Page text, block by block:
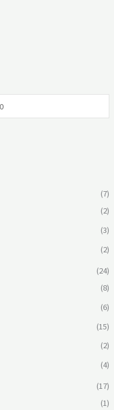
(7)
(2)
(3)
(2)
(24)
(8)
(6)
(15)
(2)
(4)
(17)
(1)